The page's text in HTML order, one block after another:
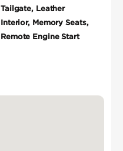
Tailgate, Leather
Interior, Memory Seats,
Remote Engine Start